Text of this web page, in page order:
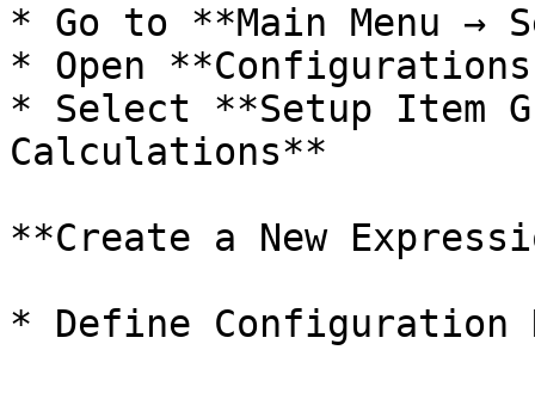
* Go to **Main Menu →
* Open **Configurations
* Select **Setup Item
Calculations**
**Create a New
* Define Configuration